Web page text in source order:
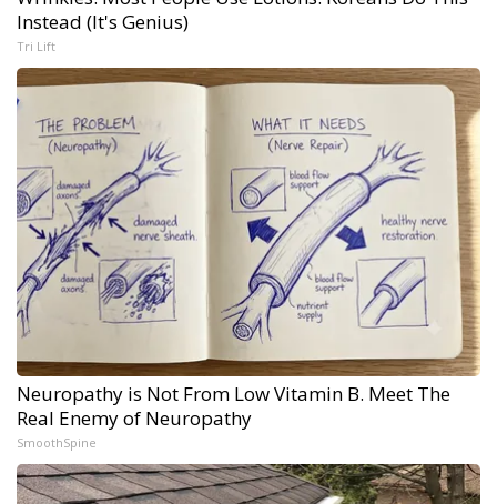
Instead (It's Genius)
Tri Lift
Neuropathy is Not From Low Vitamin B. Meet The
Real Enemy of Neuropathy
SmoothSpine